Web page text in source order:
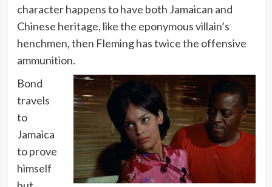
character happens to have both Jamaican and
Chinese heritage, like the eponymous villain’s
henchmen, then Fleming has twice the offensive
ammunition.
Bond
travels
to
Jamaica
to prove
himself